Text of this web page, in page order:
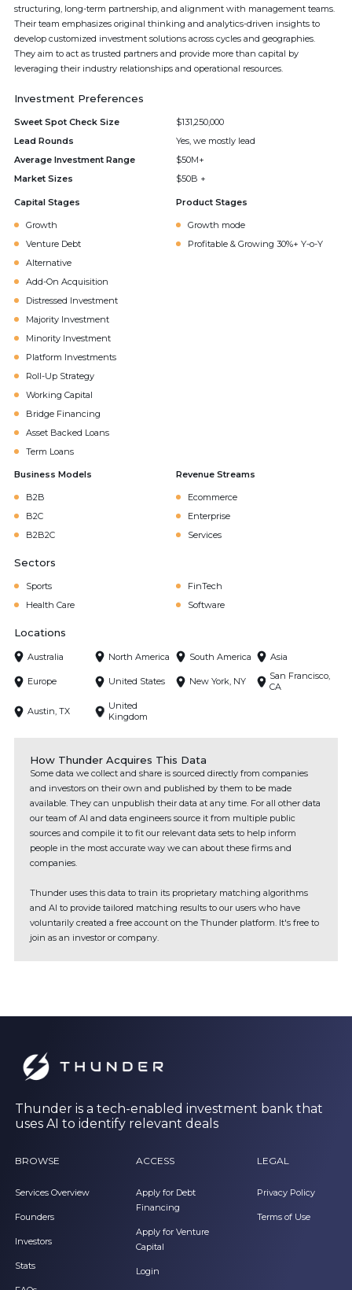
structuring, long-term partnership, and alignment with management teams.
Their team emphasizes original thinking and analytics-driven insights to
develop customized investment solutions across cycles and geographies.
They aim to act as trusted partners and provide more than capital by
leveraging their industry relationships and operational resources.
Investment Preferences
Sweet Spot Check Size
$131,250,000
Lead Rounds
Yes, we mostly lead
Average Investment Range
$50M+
Market Sizes
$50B +
Capital Stages
Growth
Venture Debt
Alternative
Add-On Acquisition
Distressed Investment
Majority Investment
Minority Investment
Platform Investments
Roll-Up Strategy
Working Capital
Bridge Financing
Asset Backed Loans
Term Loans
Product Stages
Growth mode
Profitable & Growing 30%+ Y-o-Y
Business Models
B2B
B2C
B2B2C
Revenue Streams
Ecommerce
Enterprise
Services
Sectors
Sports
FinTech
Health Care
Software
Locations
Australia North America South America Asia
Europe United States New York, NY
San Francisco,
CA
Austin, TX
United
Kingdom
How Thunder Acquires This Data
Some data we collect and share is sourced directly from companies
and investors on their own and published by them to be made
available. They can unpublish their data at any time. For all other data
our team of AI and data engineers source it from multiple public
sources and compile it to fit our relevant data sets to help inform
people in the most accurate way we can about these firms and
companies.
Thunder uses this data to train its proprietary matching algorithms
and AI to provide tailored matching results to our users who have
voluntarily created a free account on the Thunder platform. It's free to
join as an investor or company.
Thunder is a tech-enabled investment bank that
uses AI to identify relevant deals
BROWSE
Services Overview
Founders
Investors
Stats
ACCESS
Apply for Debt
Financing
Apply for Venture
Capital
Login
LEGAL
Privacy Policy
Terms of Use